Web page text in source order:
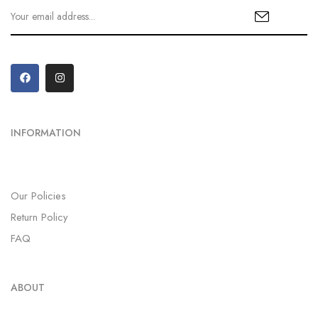
INFORMATION
Our Policies
Return Policy
FAQ
ABOUT